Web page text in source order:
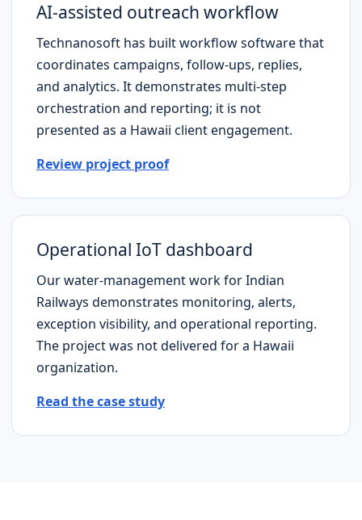
AI-assisted outreach workflow
Technanosoft has built workflow software that
coordinates campaigns, follow-ups, replies,
and analytics. It demonstrates multi-step
orchestration and reporting; it is not
presented as a Hawaii client engagement.
Review project proof
Operational IoT dashboard
Our water-management work for Indian
Railways demonstrates monitoring, alerts,
exception visibility, and operational reporting.
The project was not delivered for a Hawaii
organization.
Read the case study